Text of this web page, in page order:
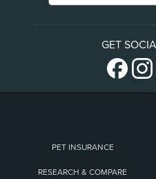
GET
PET INSURANCE
RESEARCH & COMPARE